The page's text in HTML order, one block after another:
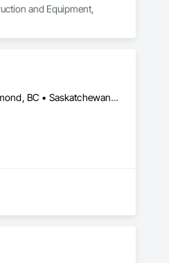
and Equipment,
Alberta, AB • Edmonton, AB • Manitoba, MB • Newfoundland and Labrador, NL • Québec, QC • Richmond, BC • Saskatchewan, SK • Alabama • Alaska • Arizona • Arkansas • British Columbia • California • Colorado • Connecticut • Delaware • Florida • Georgia • Idaho • Illinois • Indiana • Iowa • Kansas • Kentucky • Louisiana • Maine • Maryland • Massachusetts • Michigan • Minnesota • Mississippi • Missouri • Montana • Nebraska • Nevada • New Hampshire • New Jersey • New Mexico • New York • North Carolina • North Dakota • Ohio • Oklahoma • Ontario • Oregon • Pennsylvania • Rhode Island • South Carolina • South Dakota • Tennessee • Texas • Utah • Vermont • Virginia • Washington • West Virginia • Wisconsin • Wyoming